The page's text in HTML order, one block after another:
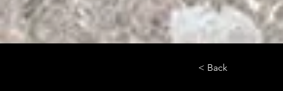
< Back